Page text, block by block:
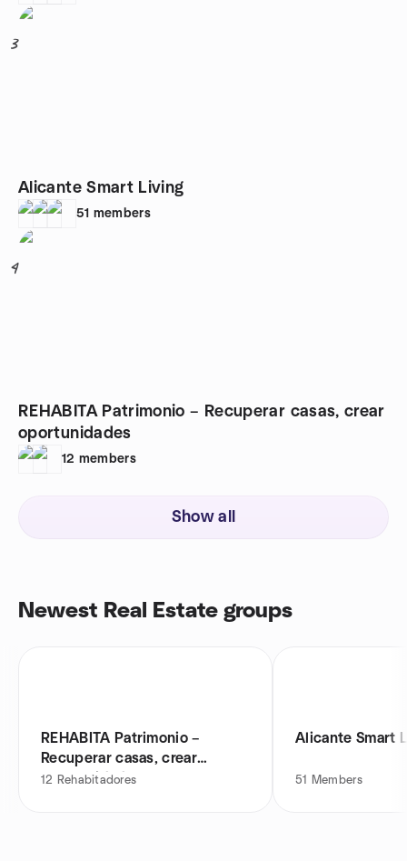
3
Alicante Smart Living
51 members
4
REHABITA Patrimonio – Recuperar casas, crear
oportunidades
12 members
Show all
Newest Real Estate groups
REHABITA Patrimonio –
Recuperar casas, crear
oportunidades
12 Rehabitadores
Alicante Smart
51 Members